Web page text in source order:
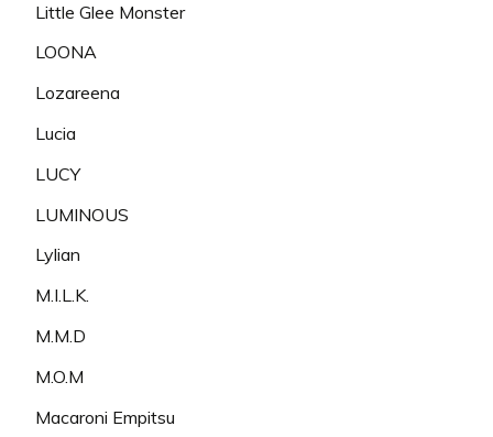
Little Glee Monster
LOONA
Lozareena
Lucia
LUCY
LUMINOUS
Lylian
M.I.L.K.
M.M.D
M.O.M
Macaroni Empitsu